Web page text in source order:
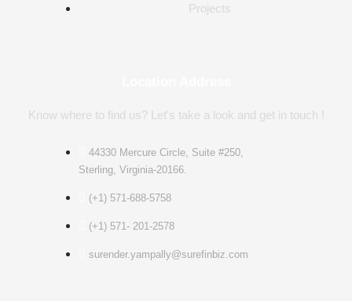
Projects
Know where to find us? Let's take a look and get in touch !
44330 Mercure Circle, Suite #250,
Sterling, Virginia-20166.
(+1) 571-688-5758
(+1) 571- 201-2578
surender.yampally@surefinbiz.com